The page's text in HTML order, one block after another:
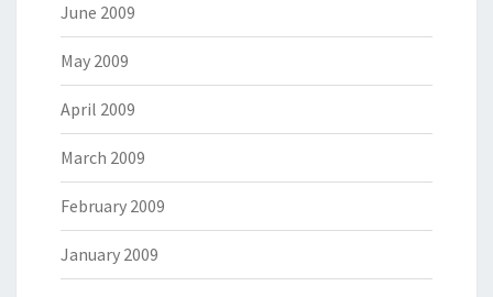
June 2009
May 2009
April 2009
March 2009
February 2009
January 2009